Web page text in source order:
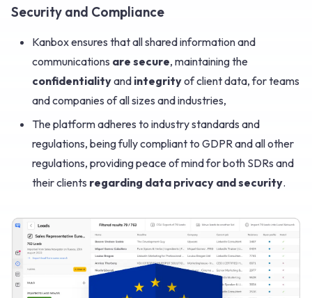
Security and Compliance
Kanbox ensures that all shared information and
communications are secure, maintaining the
confidentialityand integrityof client data, for teams
and companies of all sizes and industries,
The platform adheres to industry standards and
regulations, being fully compliant to GDPR and all other
regulations, providing peace of mind for both SDRs and
their clients regarding data privacy and security.